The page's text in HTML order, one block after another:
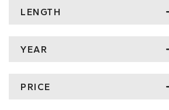
LENGTH
YEAR
PRICE